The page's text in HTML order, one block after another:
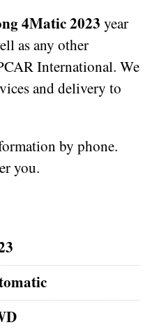
4Matic 2023 year
as any other
International. We
and delivery to
by phone.
you.